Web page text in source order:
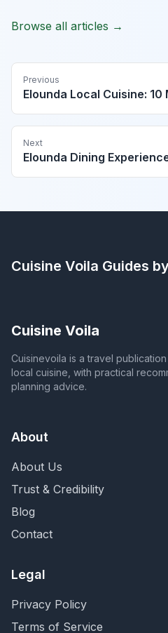
Browse all articles →
Previous
Elounda Local Cuisine:
Next
Elounda Dining
Cuisine Voila Guides
Cuisine Voila
Cuisinevoila is a travel
local cuisine, with practical
planning advice.
About
About Us
Trust & Credibility
Blog
Contact
Legal
Privacy Policy
Terms of Service